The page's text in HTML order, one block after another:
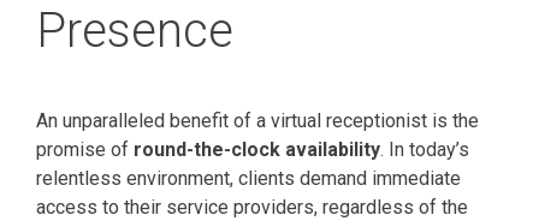
Presence
An unparalleled benefit of a virtual receptionist is the
promise of round-the-clock availability. In today’s
relentless environment, clients demand immediate
access to their service providers, regardless of the